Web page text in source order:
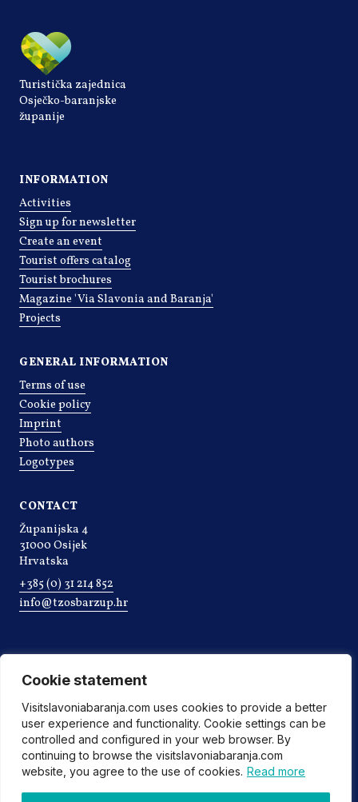
Cookie statement
Visitslavoniabaranja.com uses cookies to provide a better
user experience and functionality. Cookie settings can be
controlled and configured in your web browser. By
continuing to browse the visitslavoniabaranja.com
website, you agree to the use of cookies. Read more
Turistička zajednica
Osječko-baranjske
županije
INFORMATION
Activities
Sign up for newsletter
Create an event
Tourist offers catalog
Tourist brochures
Magazine 'Via Slavonia and Baranja'
Projects
GENERAL INFORMATION
Terms of use
Cookie policy
Imprint
Photo authors
Logotypes
CONTACT
Županijska 4
31000 Osijek
Hrvatska
+385 (0) 31 214 852
info@tzosbarzup.hr
©2022 Tourist board of Osijek-Baranja county